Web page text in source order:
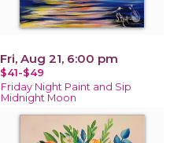
Fri, Aug 21, 6:00 pm
$41-$49
Friday Night Paint and Sip
Midnight Moon